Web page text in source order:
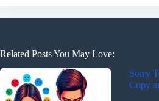
Related Posts You May Love:
Sorry
Copy